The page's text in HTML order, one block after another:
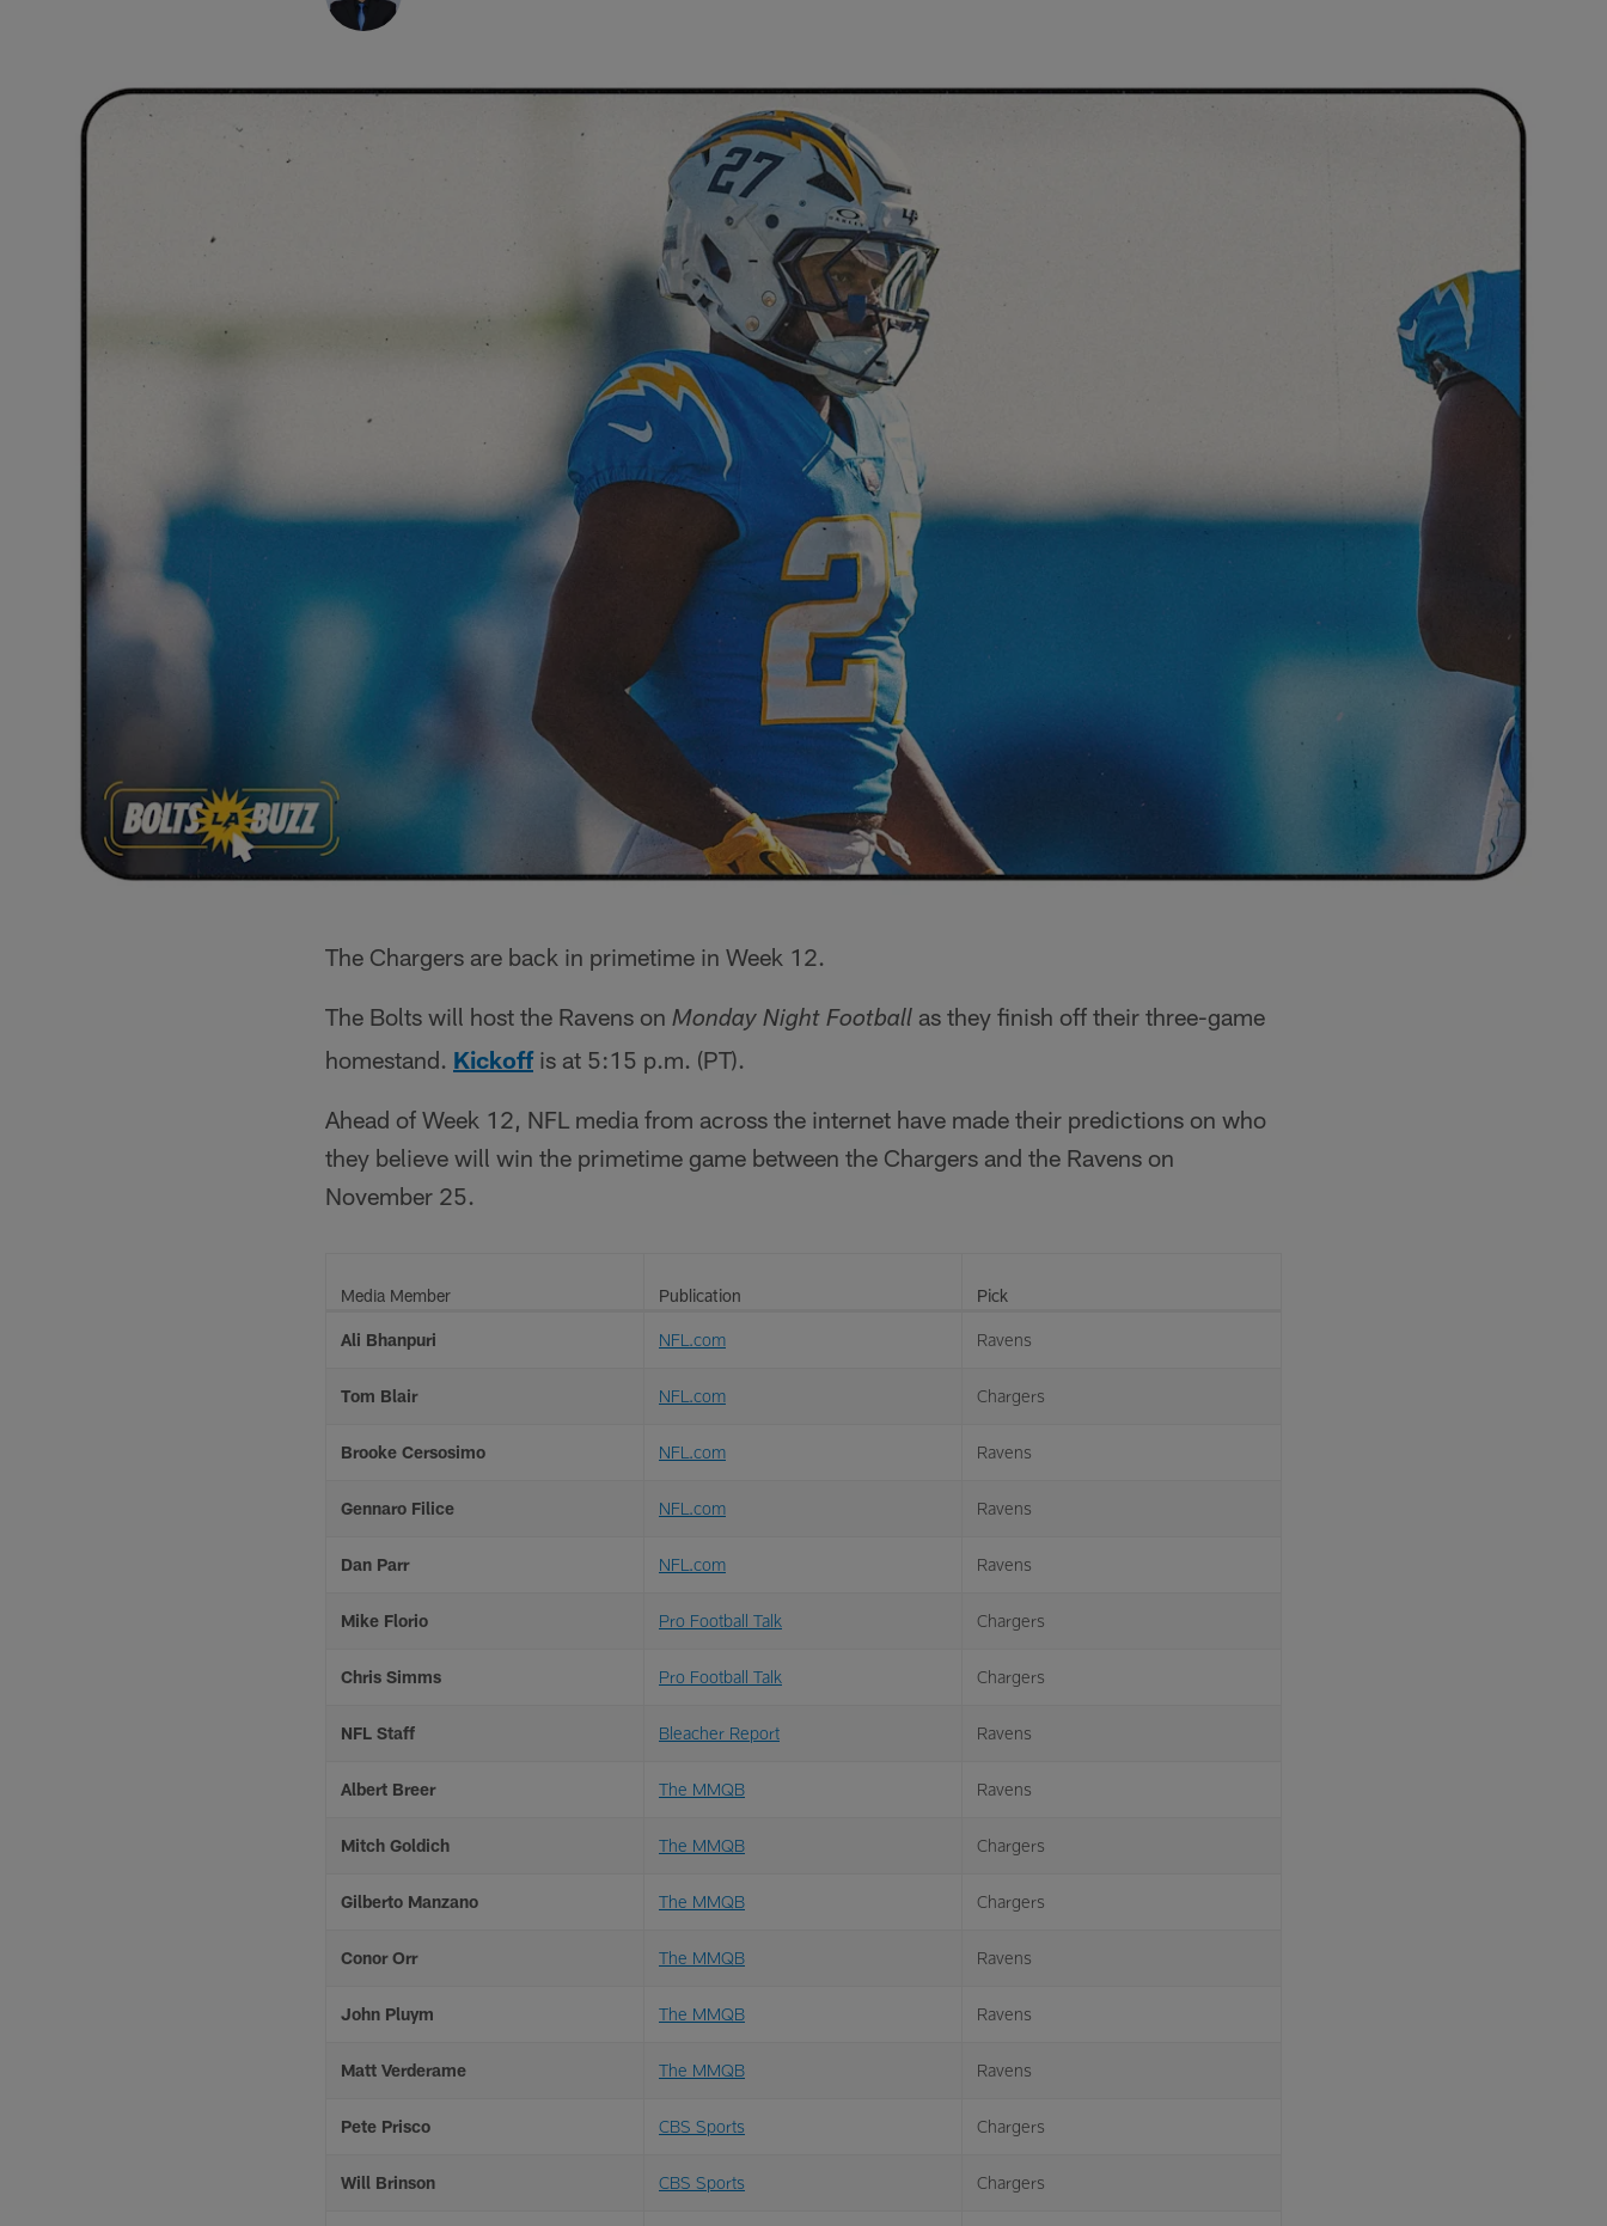
The Chargers are back in primetime in Week 12.
The Bolts will host the Ravens on Monday Night Football as they finish off their three-game
homestand. Kickoffis at 5:15 p.m. (PT).
Ahead of Week 12, NFL media from across the internet have made their predictions on who
they believe will win the primetime game between the Chargers and the Ravens on
November 25.
Media Member Publication Pick
Ali Bhanpuri NFL.com Ravens
Tom Blair NFL.com Chargers
Brooke Cersosimo NFL.com Ravens
Gennaro Filice NFL.com Ravens
Dan Parr NFL.com Ravens
Mike Florio Pro Football Talk Chargers
Chris Simms Pro Football Talk Chargers
NFL Staff Bleacher Report Ravens
Albert Breer The MMQB Ravens
Mitch Goldich The MMQB Chargers
Gilberto Manzano The MMQB Chargers
Conor Orr The MMQB Ravens
John Pluym The MMQB Ravens
Matt Verderame The MMQB Ravens
Pete Prisco CBS Sports Chargers
Will Brinson CBS Sports Chargers